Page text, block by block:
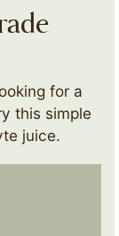
for a
this simple
juice.